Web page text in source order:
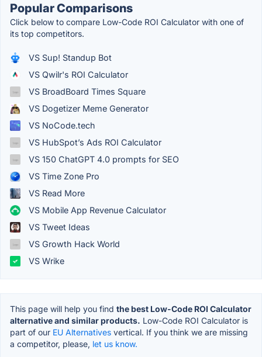
Popular Comparisons
Click below to compare Low-Code ROI Calculator with one of
its top competitors.
VS Sup! Standup Bot
VS Qwilr's ROI Calculator
VS BroadBoard Times Square
VS Dogetizer Meme Generator
VS NoCode.tech
VS HubSpot’s Ads ROI Calculator
VS 150 ChatGPT 4.0 prompts for SEO
VS Time Zone Pro
VS Read More
VS Mobile App Revenue Calculator
VS Tweet Ideas
VS Growth Hack World
VS Wrike
This page will help you find the best Low-Code ROI Calculator
alternative and similar products. Low-Code ROI Calculator is
part of our EU Alternatives vertical. If you think we are missing
a competitor, please, let us know.